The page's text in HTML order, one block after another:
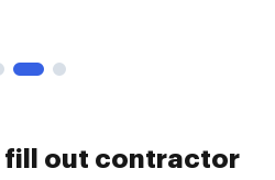
fill out contractor